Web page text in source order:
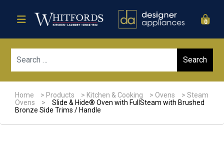
0
Home > Products > Kitchen & Cooking > Ovens >Steam
Ovens
>
Slide & Hide® Oven with FullSteam with Brushed
Bronze Side Trims / Handle